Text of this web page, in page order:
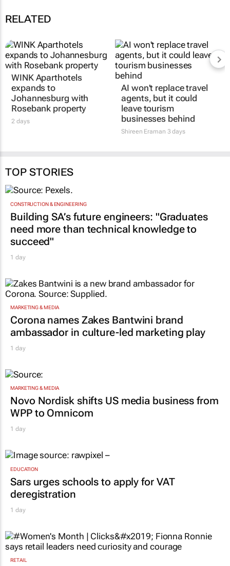
RELATED
WINK Aparthotels
expands to
Johannesburg with
Rosebank property
2 days
AI won't replace travel
agents, but it could
leave tourism
businesses behind
Shireen Eraman 3 days
TOP STORIES
CONSTRUCTION & ENGINEERING
Building SA’s future engineers: "Graduates
need more than technical knowledge to
succeed"
1 day
MARKETING & MEDIA
Corona names Zakes Bantwini brand
ambassador in culture-led marketing play
1 day
MARKETING & MEDIA
Novo Nordisk shifts US media business from
WPP to Omnicom
1 day
EDUCATION
Sars urges schools to apply for VAT
deregistration
1 day
RETAIL